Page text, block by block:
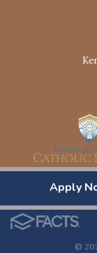
Apply
©